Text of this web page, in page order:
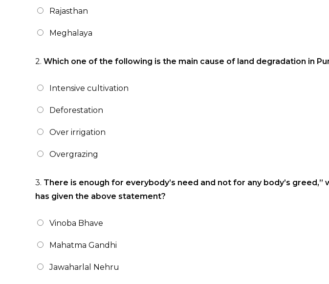
Rajasthan
Meghalaya
2. Which one of the following is the main cause of land degradation in
Intensive cultivation
Deforestation
Over irrigation
Overgrazing
3. There is enough for everybody’s need and not for any body’s
has given the above statement?
Vinoba Bhave
Mahatma Gandhi
Jawaharlal Nehru